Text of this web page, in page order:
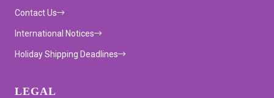
Contact Us
International Notices
Holiday Shipping Deadlines
LEGAL